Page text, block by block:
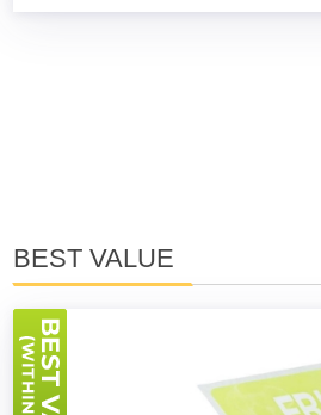
BEST VALUE